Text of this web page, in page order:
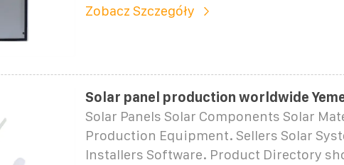
Zobacz Szczegóły
Solar panel production worldwide
Solar Panels Solar Components Solar
Production Equipment. Sellers Solar
Installers Software. Product Directory